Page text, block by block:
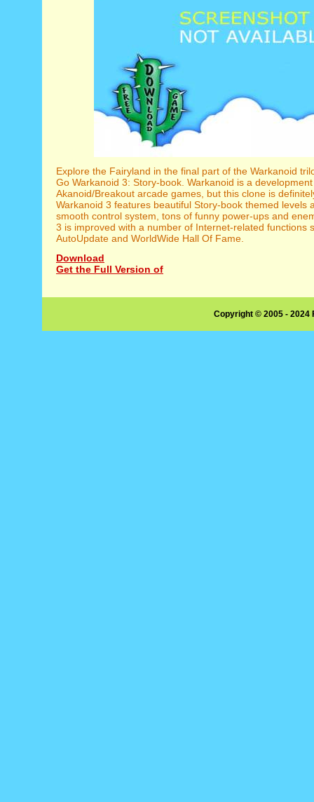
Explore the Fairyland in the final part of the Warkanoid
Go Warkanoid 3: Story-book. Warkanoid is a
Akanoid/Breakout arcade games, but this clone is
Warkanoid 3 features beautiful Story-book themed levels
smooth control system, tons of funny power-ups and
3 is improved with a number of Internet-related functions
AutoUpdate and WorldWide Hall Of Fame.
Download
Get the Full Version of
Copyright © 2005 -